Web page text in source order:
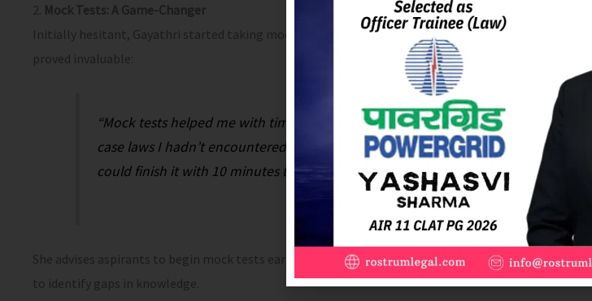
2. Mock Tests: A Game-Changer
Initially hesitant, Gayathri started taking mock tests only 10 days before the exam. However, these
proved invaluable:
“Mock tests helped me with time management and exposed me to recent
case laws I hadn’t encountered before. By the time I took the actual exam, I
could finish it with 10 minutes to spare.”
She advises aspirants to begin mock tests earlier in their preparation and use them as learning tools
to identify gaps in knowledge.